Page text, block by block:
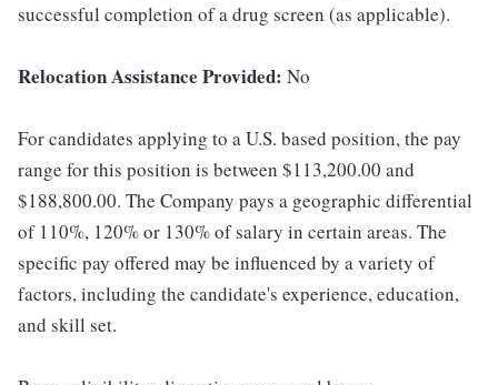
successful completion of a drug screen (as applicable).
Relocation Assistance Provided: No
For candidates applying to a U.S. based position, the pay
range for this position is between $113,200.00 and
$188,800.00. The Company pays a geographic differential
of 110%, 120% or 130% of salary in certain areas. The
specific pay offered may be influenced by a variety of
factors, including the candidate's experience, education,
and skill set.